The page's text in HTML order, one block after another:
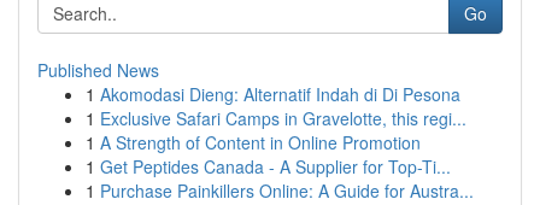
Go
Published News
1 Akomodasi Dieng: Alternatif Indah di Di Pesona
1 Exclusive Safari Camps in Gravelotte, this regi...
1 A Strength of Content in Online Promotion
1 Get Peptides Canada - A Supplier for Top-Ti...
1 Purchase Painkillers Online: A Guide for Austra...